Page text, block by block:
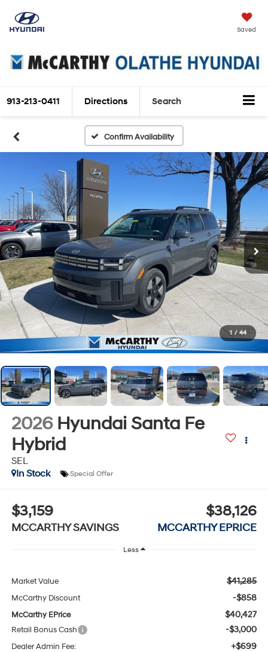
Saved
913-213-0411 Directions Search
Confirm Availability
1 / 44
2026 Hyundai Santa Fe
Hybrid
SEL
In Stock
Special Offer
$3,159
MCCARTHY SAVINGS
$38,126
MCCARTHY EPRICE
Less
Market Value $41,285
McCarthy Discount -$858
McCarthy EPrice $40,427
Retail Bonus Cash -$3,000
Dealer Admin Fee: +$699